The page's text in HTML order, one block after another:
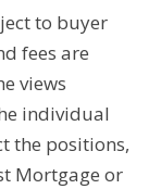
to buyer
fees are
views
individual
the positions,
Mortgage or